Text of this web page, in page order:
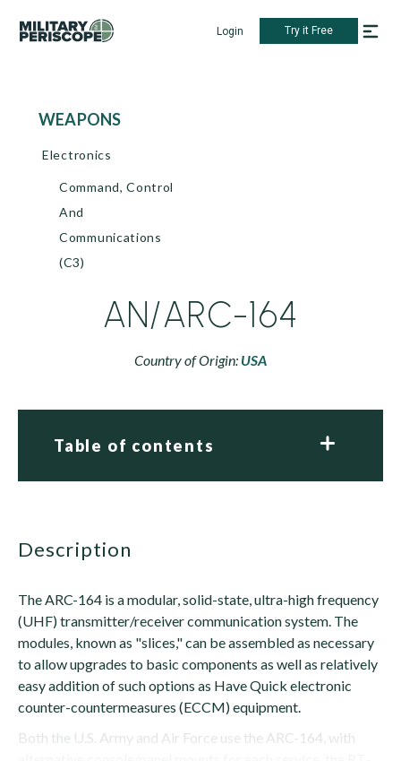
Login Try it Free
WEAPONS
Electronics
Command, Control
And
Communications
(C3)
AN/ARC-164
Country of Origin: USA
Table of contents
description
The ARC-164 is a modular, solid-state, ultra-high frequency
(UHF) transmitter/receiver communication system. The
modules, known as "slices," can be assembled as necessary
to allow upgrades to basic components as well as relatively
easy addition of such options as Have Quick electronic
counter-countermeasures (ECCM) equipment.
Both the U.S. Army and Air Force use the ARC-164, with